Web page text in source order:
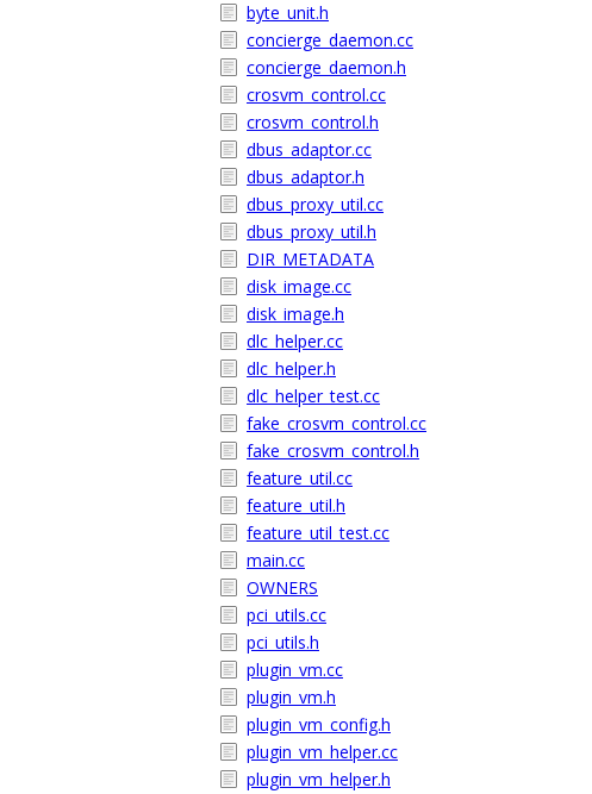
byte_unit.h
concierge_daemon.cc
concierge_daemon.h
crosvm_control.cc
crosvm_control.h
dbus_adaptor.cc
dbus_adaptor.h
dbus_proxy_util.cc
dbus_proxy_util.h
DIR_METADATA
disk_image.cc
disk_image.h
dlc_helper.cc
dlc_helper.h
dlc_helper_test.cc
fake_crosvm_control.cc
fake_crosvm_control.h
feature_util.cc
feature_util.h
feature_util_test.cc
main.cc
OWNERS
pci_utils.cc
pci_utils.h
plugin_vm.cc
plugin_vm.h
plugin_vm_config.h
plugin_vm_helper.cc
plugin_vm_helper.h